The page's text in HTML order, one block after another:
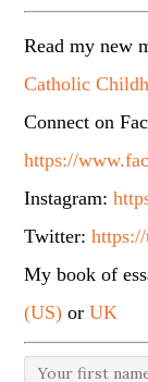
Read my new
Catholic
Connect on
https://
Instagram:
Twitter:
My book of
(US) orUK